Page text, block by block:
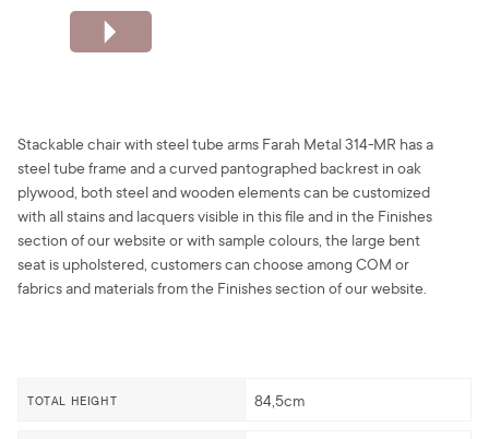
Stackable chair with steel tube arms Farah Metal 314-MR has a
steel tube frame and a curved pantographed backrest in oak
plywood, both steel and wooden elements can be customized
with all stains and lacquers visible in this file and in the Finishes
section of our website or with sample colours, the large bent
seat is upholstered, customers can choose among COM or
fabrics and materials from the Finishes section of our website.
TOTAL HEIGHT 84,5cm